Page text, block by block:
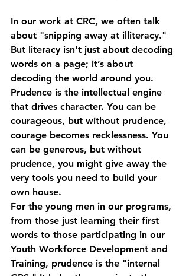
In our work at CRC, we often talk
about "snipping away at illiteracy."
But literacy isn't just about decoding
words on a page; it’s about
decoding the world around you.
Prudence is the intellectual engine
that drives character. You can be
courageous, but without prudence,
courage becomes recklessness. You
can be generous, but without
prudence, you might give away the
very tools you need to build your
own house.
For the young men in our programs,
from those just learning their first
words to those participating in our
Youth Workforce Development and
Training, prudence is the "internal